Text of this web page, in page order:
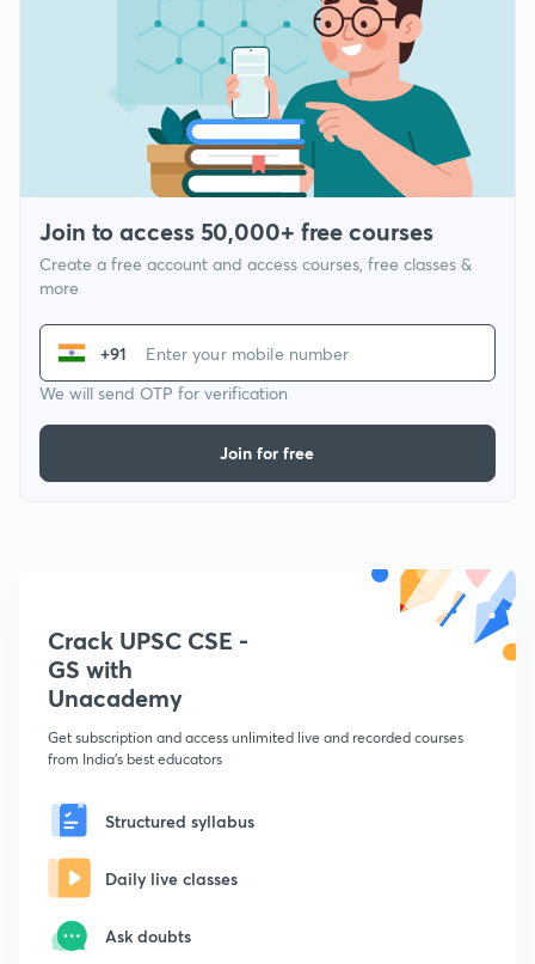
Join to access 50,000+ free courses
Create a free account and access courses, free classes &
more
+91
We will send OTP for verification
Join for free
Crack UPSC CSE -
GS with
Unacademy
Get subscription and access unlimited live and recorded courses
from India's best educators
Structured syllabus
Daily live classes
Ask doubts